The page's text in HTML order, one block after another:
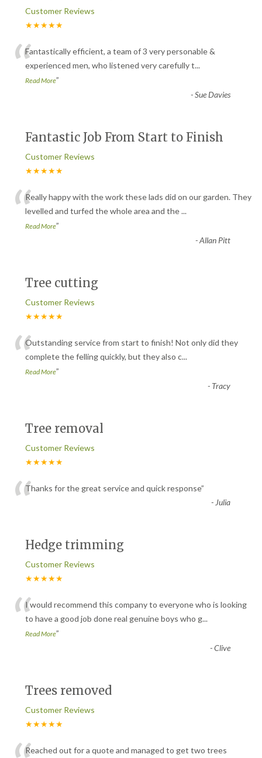
Customer Reviews
★★★★★
“Fantastically efficient, a team of 3 very personable &
experienced men, who listened very carefully t...
Read More”
-Sue Davies
Fantastic Job From Start to Finish
Customer Reviews
★★★★★
“Really happy with the work these lads did on our garden. They
levelled and turfed the whole area and the...
Read More”
-Allan Pitt
Tree cutting
Customer Reviews
★★★★★
“Outstanding service from start to finish! Not only did they
complete the felling quickly, but they also c...
Read More”
- Tracy
Tree removal
Customer Reviews
★★★★★
“Thanks for the great service and quick response”
- Julia
Hedge trimming
Customer Reviews
★★★★★
“I would recommend this company to everyone who is looking
to have a good job done real genuine boys who g...
Read More”
-Clive
Trees removed
Customer Reviews
★★★★★
Reached out for a quote and managed to get two trees